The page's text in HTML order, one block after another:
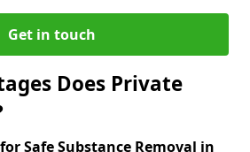
Get in touch
Does Private
Safe Substance Removal in